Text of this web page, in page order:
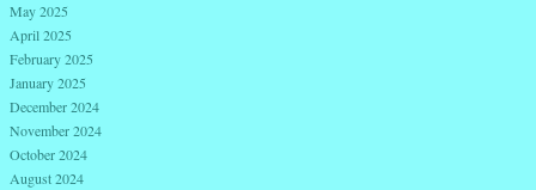
May 2025
April 2025
February 2025
January 2025
December 2024
November 2024
October 2024
August 2024